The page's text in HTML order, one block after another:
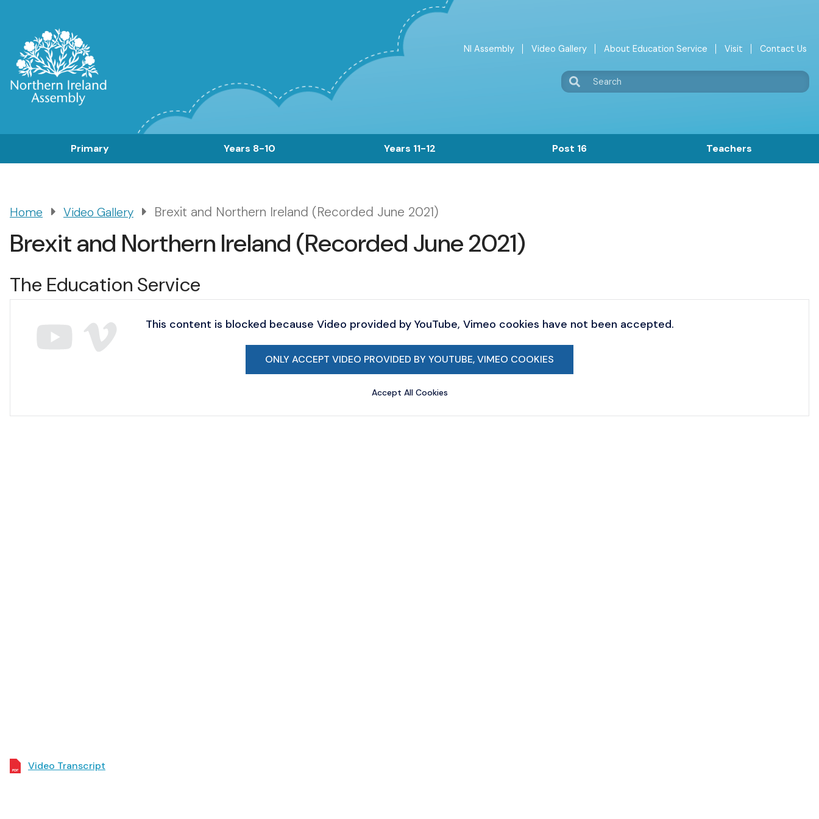
content
NI Assembly Video Gallery About Education Service Visit Contact Us
Search
Primary Years 8-10 Years 11-12 Post 16 Teachers
Breadcrumb
Home Video Gallery Brexit and Northern Ireland (Recorded June 2021)
Brexit and Northern Ireland (Recorded June 2021)
The Education Service
This content is blocked because Video provided by YouTube, Vimeo cookies have not been accepted.
ONLY ACCEPT VIDEO PROVIDED BY YOUTUBE, VIMEO COOKIES
Accept All Cookies
Video Transcript